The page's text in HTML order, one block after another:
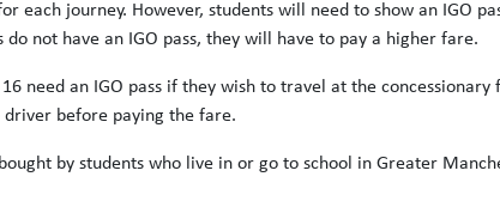
each journey. However, students will need to show an IGO
not have an IGO pass, they will have to pay a higher fare.
need an IGO pass if they wish to travel at the concessionary
before paying the fare.
by students who live in or go to school in Greater